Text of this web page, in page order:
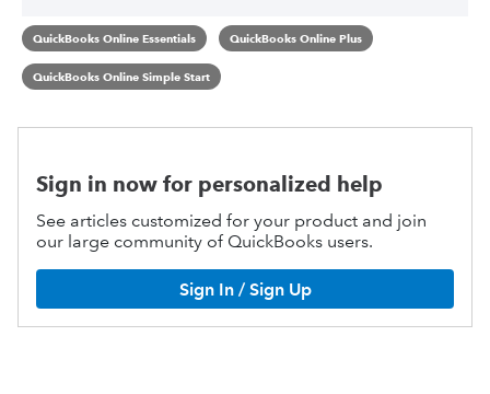
QuickBooks Online Essentials QuickBooks Online Plus
QuickBooks Online Simple Start
Sign in now for personalized help
See articles customized for your product and join
our large community of QuickBooks users.
Sign In / Sign Up